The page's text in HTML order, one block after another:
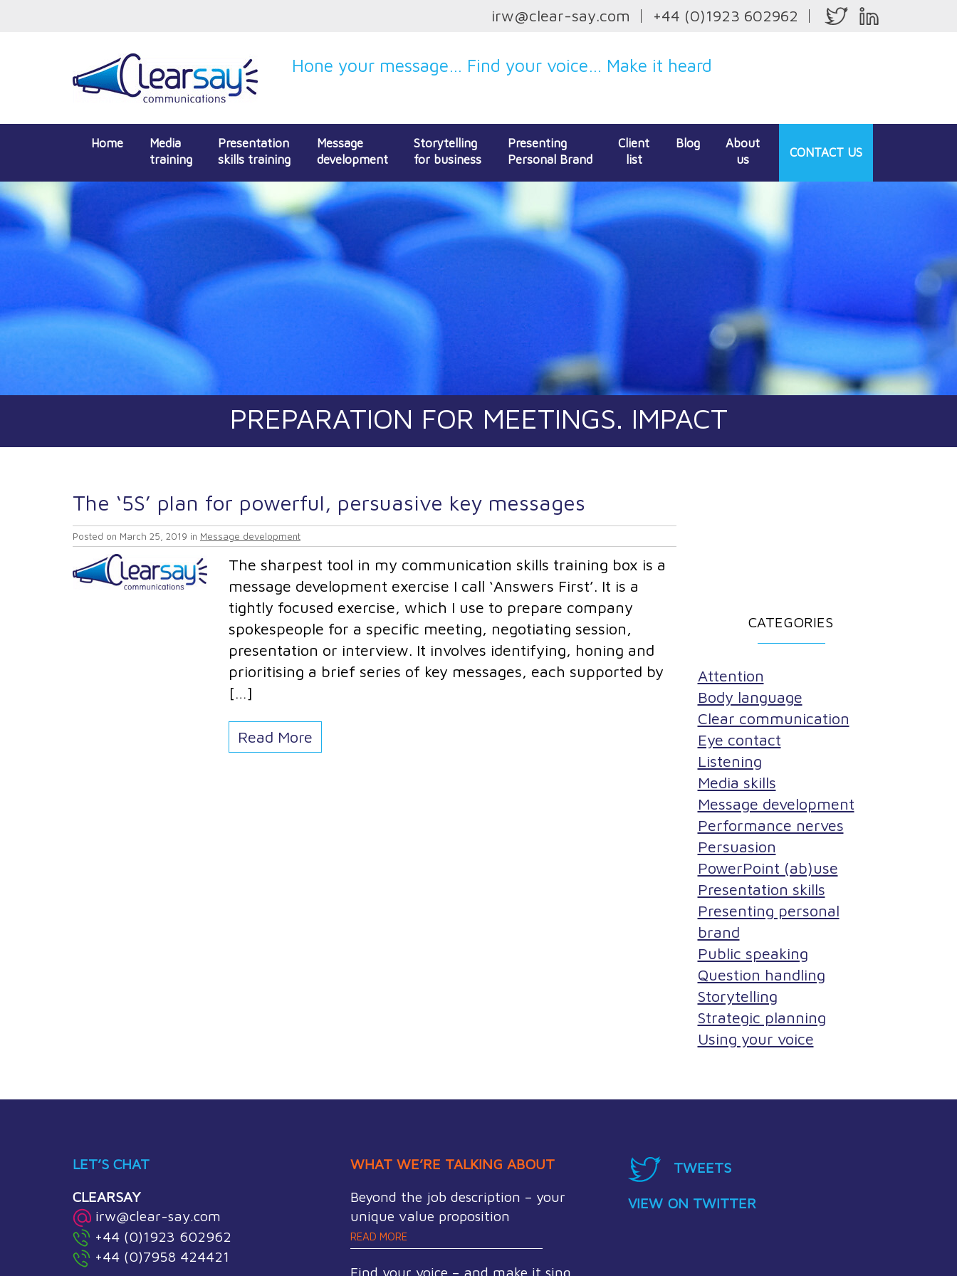
irw@clear-say.com +44 (0)1923 602962
Hone your message… Find your voice… Make it heard
Home
Media
training
Presentation
skills training
Message
development
Storytelling
for business
Presenting
Personal Brand
Client
list
Blog
About
us
CONTACTUS
PREPARATION FOR MEETINGS. IMPACT
The ‘5S’ plan for powerful, persuasive key messages
Posted on March 25, 2019 in Message development
The sharpest tool in my communication skills training box is a
message development exercise I call ‘Answers First’. It is a
tightly focused exercise, which I use to prepare company
spokespeople for a specific meeting, negotiating session,
presentation or interview. It involves identifying, honing and
prioritising a brief series of key messages, each supported by
[…]
Read More
CATEGORIES
Attention
Body language
Clear communication
Eye contact
Listening
Media skills
Message development
Performance nerves
Persuasion
PowerPoint (ab)use
Presentation skills
Presenting personal
brand
Public speaking
Question handling
Storytelling
Strategic planning
Using your voice
LET’S CHAT
CLEARSAY
irw@clear-say.com
+44 (0)1923 602962
+44 (0)7958 424421
WHAT WE’RE TALKING ABOUT
Beyond the job description – your
unique value proposition
READ MORE
Find your voice – and make it sing
TWEETS
VIEW ON TWITTER